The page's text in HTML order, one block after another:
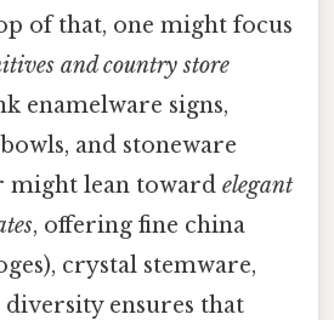
of that, one might focus
and country store
enamelware signs,
and stoneware
might lean toward elegant
, offering fine china
crystal stemware,
diversity ensures that